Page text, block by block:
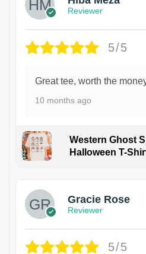
Reviewer
5/5
Great tee, worth the
10 months ago
Western Ghost
Halloween T-
Gracie Rose
Reviewer
5/5